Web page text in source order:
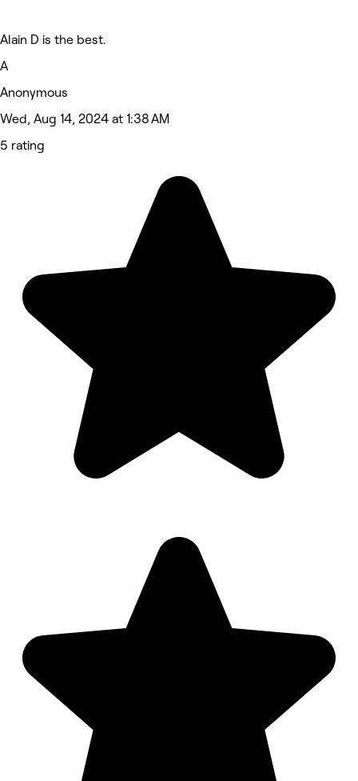
Alain D is the best.
A
Anonymous
Wed, Aug 14, 2024 at 1:38 AM
5 rating